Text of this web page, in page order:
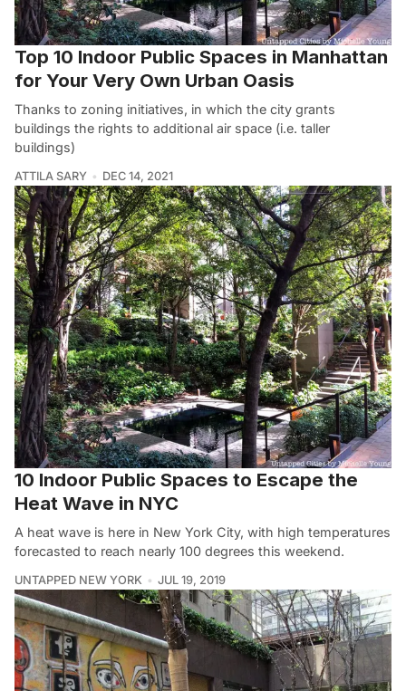
Top 10 Indoor Public Spaces in Manhattan
for Your Very Own Urban Oasis
Thanks to zoning initiatives, in which the city grants
buildings the rights to additional air space (i.e. taller
buildings)
ATTILA SARY DEC 14, 2021
10 Indoor Public Spaces to Escape the
Heat Wave in NYC
A heat wave is here in New York City, with high temperatures
forecasted to reach nearly 100 degrees this weekend.
UNTAPPED NEW YORK JUL 19, 2019